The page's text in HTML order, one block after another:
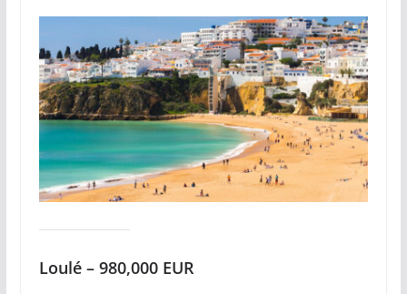
Loulé – 980,000 EUR